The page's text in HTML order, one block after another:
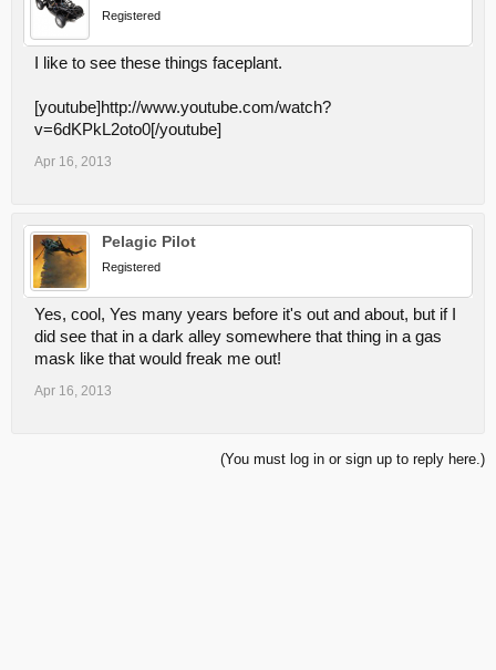
Registered
I like to see these things faceplant.
[youtube]http://www.youtube.com/watch?
v=6dKPkL2oto0[/youtube]
Apr 16, 2013
Pelagic Pilot
Registered
Yes, cool, Yes many years before it's out and about, but if I
did see that in a dark alley somewhere that thing in a gas
mask like that would freak me out!
Apr 16, 2013
(You must log in or sign up to reply here.)